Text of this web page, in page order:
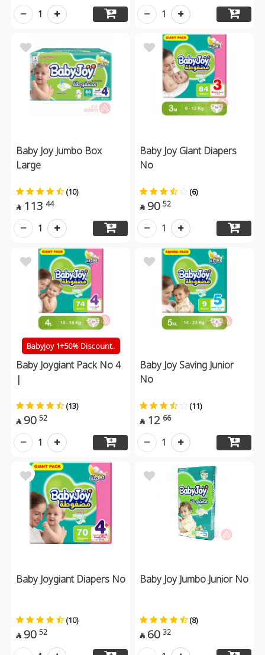
1 1
Baby Joy Jumbo Box
Large
(10)
 113 44
1
Baby Joy Giant Diapers
No
(6)
 90 52
1
Babyjoy 1+50% Discount..
Baby Joygiant Pack No 4
|
(13)
 90 52
1
Baby Joy Saving Junior
No
(11)
 12 66
1
Baby Joygiant Diapers No
(10)
 90 52
Baby Joy Jumbo Junior No
(8)
 60 32